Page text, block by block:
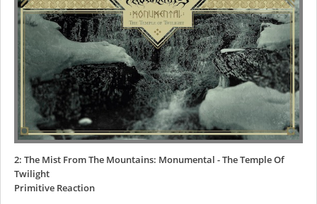
2: The Mist From The Mountains: Monumental - The Temple Of
Twilight
Primitive Reaction